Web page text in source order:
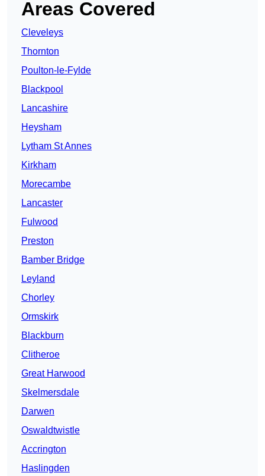
Areas Covered
Cleveleys
Thornton
Poulton-le-Fylde
Blackpool
Lancashire
Heysham
Lytham St Annes
Kirkham
Morecambe
Lancaster
Fulwood
Preston
Bamber Bridge
Leyland
Chorley
Ormskirk
Blackburn
Clitheroe
Great Harwood
Skelmersdale
Darwen
Oswaldtwistle
Accrington
Haslingden